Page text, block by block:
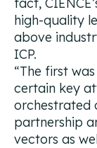
high-quality
above
ICP.
“The first
certain key
orchestrated
partnership
vectors as